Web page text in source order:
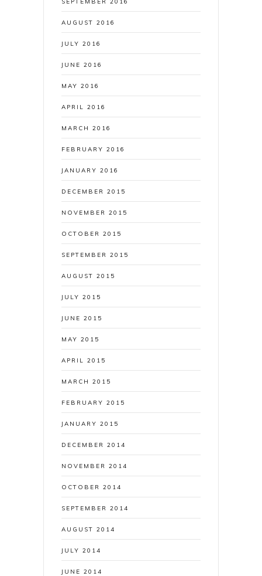
AUGUST 2016
JULY 2016
JUNE 2016
MAY 2016
APRIL 2016
MARCH 2016
FEBRUARY 2016
JANUARY 2016
DECEMBER 2015
NOVEMBER 2015
OCTOBER 2015
SEPTEMBER 2015
AUGUST 2015
JULY 2015
JUNE 2015
MAY 2015
APRIL 2015
MARCH 2015
FEBRUARY 2015
JANUARY 2015
DECEMBER 2014
NOVEMBER 2014
OCTOBER 2014
SEPTEMBER 2014
AUGUST 2014
JULY 2014
JUNE 2014